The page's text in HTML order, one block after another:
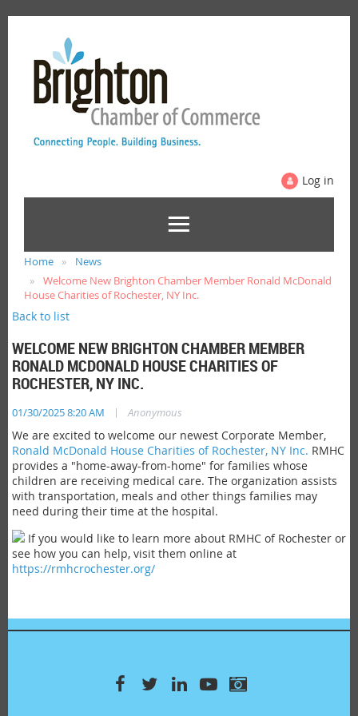
Log in
Home
News
Welcome New Brighton Chamber Member Ronald McDonald
House Charities of Rochester, NY Inc.
Back to list
WELCOME NEW BRIGHTON CHAMBER MEMBER
RONALD MCDONALD HOUSE CHARITIES OF
ROCHESTER, NY INC.
01/30/2025 8:20 AM | Anonymous
We are excited to welcome our newest Corporate Member,
Ronald McDonald House Charities of Rochester, NY Inc. RMHC
provides a "home-away-from-home" for families whose
children are receiving medical care. The organization assists
with transportation, meals and other things families may
need during their time at the hospital.
If you would like to learn more about RMHC of Rochester or
see how you can help, visit them online at
https://rmhcrochester.org/